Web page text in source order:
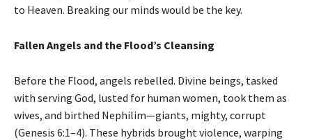
to Heaven. Breaking our minds would be the key.
Fallen Angels and the Flood’s Cleansing
Before the Flood, angels rebelled. Divine beings, tasked
with serving God, lusted for human women, took them as
wives, and birthed Nephilim—giants, mighty, corrupt
(Genesis 6:1–4). These hybrids brought violence, warping